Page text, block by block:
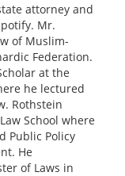
attorney and
Mr.
of Muslim-
Federation.
at the
he lectured
Rothstein
School where
Public Policy
He
of Laws in